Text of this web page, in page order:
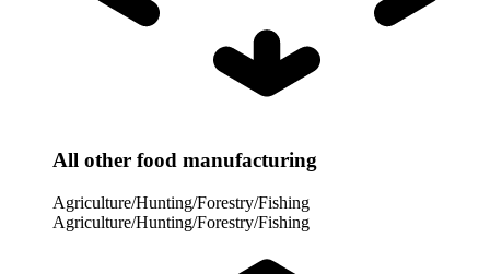
All other food manufacturing
Agriculture/Hunting/Forestry/Fishing
Agriculture/Hunting/Forestry/Fishing